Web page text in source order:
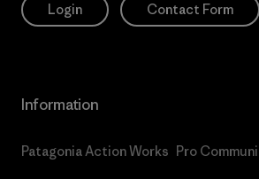
Login Contact Form
Information
Patagonia Action Works Pro